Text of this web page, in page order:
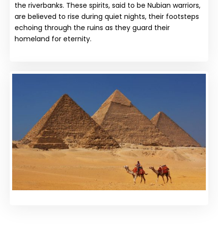
the riverbanks. These spirits, said to be Nubian warriors,
are believed to rise during quiet nights, their footsteps
echoing through the ruins as they guard their
homeland for eternity.